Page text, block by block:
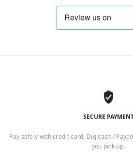
SECURE
Pay safely with credit card, Digicash /
you pick up.